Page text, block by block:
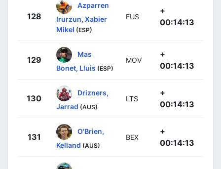
128
Azparren
Irurzun, Xabier
Mikel (ESP)
EUS
+
00:14:13
129
Mas
Bonet, Lluis (ESP)
MOV
+
00:14:13
130
Drizners,
Jarrad (AUS)
LTS
+
00:14:13
131
O'Brien,
Kelland (AUS)
BEX
+
00:14:13